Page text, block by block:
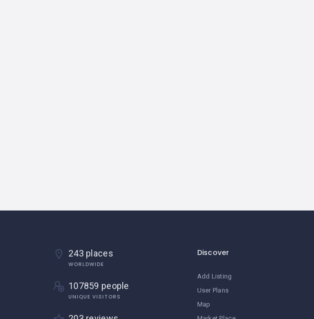
243 places
WORLDWIDE
107859 people
UNIQUE VISITORS
Discover
Add Listing
User Plans
Map